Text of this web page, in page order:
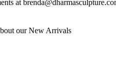
at
our New Arrivals